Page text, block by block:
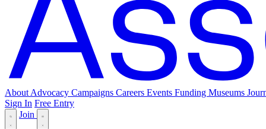
About Advocacy Campaigns Careers Events Funding Museums
Sign In Free Entry
Join